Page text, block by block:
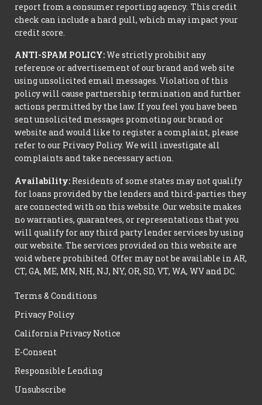
report from a consumer reporting agency. This credit
check can include a hard pull, which may impact your
credit score.
ANTI-SPAM POLICY:We strictly prohibit any
reference or advertisement of our brand and web site
using unsolicited email messages. Violation of this
policy will cause partnership termination and further
actions permitted by the law. If you feel you have been
sent unsolicited messages promoting our brand or
website and would like to register a complaint, please
refer to our Privacy Policy. We will investigate all
complaints and take necessary action.
Availability: Residents of some states may not qualify
for loans provided by the lenders and third-parties they
are connected with on this website. Our website makes
no warranties, guarantees, or representations that you
will qualify for any third party lender services by using
our website. The services provided on this website are
void where prohibited. Offer may not be available in AR,
CT, GA, ME, MN, NH, NJ, NY, OR, SD, VT, WA, WV and DC.
Terms & Conditions
Privacy Policy
California Privacy Notice
E-Consent
Responsible Lending
Unsubscribe